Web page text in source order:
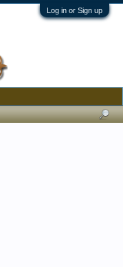
Log in or Sign up